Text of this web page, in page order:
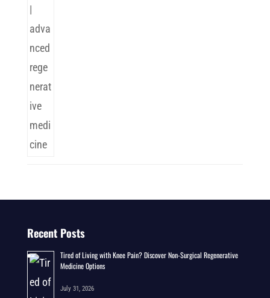
Recent Posts
Tired of Living with Knee Pain? Discover Non-Surgical Regenerative
Medicine Options
July 31, 2026